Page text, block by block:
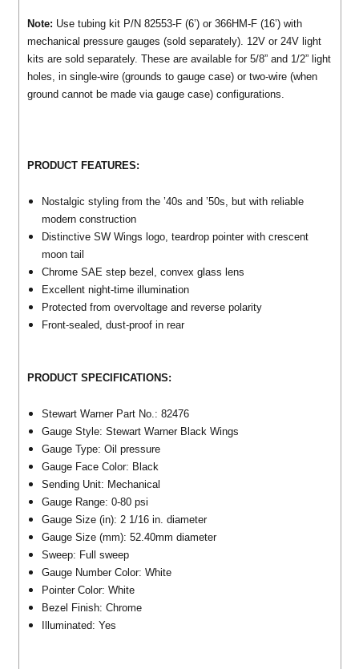
Note: Use tubing kit P/N 82553-F (6’) or 366HM-F (16’) with
mechanical pressure gauges (sold separately). 12V or 24V light
kits are sold separately. These are available for 5/8” and 1/2” light
holes, in single-wire (grounds to gauge case) or two-wire (when
ground cannot be made via gauge case) configurations.
PRODUCT FEATURES:
Nostalgic styling from the ’40s and ’50s, but with reliable
modern construction
Distinctive SW Wings logo, teardrop pointer with crescent
moon tail
Chrome SAE step bezel, convex glass lens
Excellent night-time illumination
Protected from overvoltage and reverse polarity
Front-sealed, dust-proof in rear
PRODUCT SPECIFICATIONS:
Stewart Warner Part No.: 82476
Gauge Style: Stewart Warner Black Wings
Gauge Type: Oil pressure
Gauge Face Color: Black
Sending Unit: Mechanical
Gauge Range: 0-80 psi
Gauge Size (in): 2 1/16 in. diameter
Gauge Size (mm): 52.40mm diameter
Sweep: Full sweep
Gauge Number Color: White
Pointer Color: White
Bezel Finish: Chrome
Illuminated: Yes